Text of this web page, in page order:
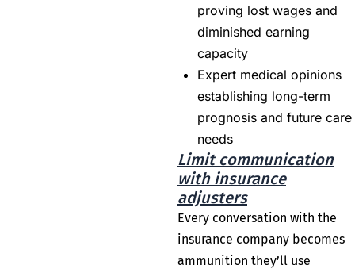
proving lost wages and
diminished earning
capacity
Expert medical opinions
establishing long-term
prognosis and future care
needs
Limit communication
with insurance
adjusters
Every conversation with the
insurance company becomes
ammunition they’ll use